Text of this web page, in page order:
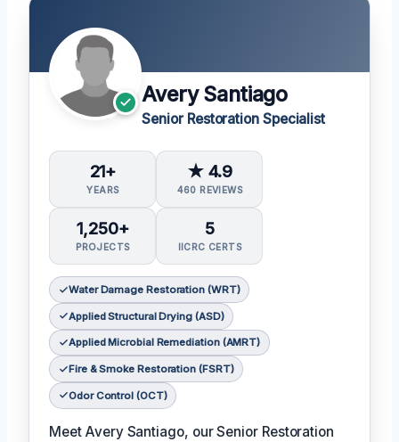
Avery Santiago
Senior Restoration Specialist
21+
YEARS
★ 4.9
460 REVIEWS
1,250+
PROJECTS
5
IICRC CERTS
Water Damage Restoration (WRT)
Applied Structural Drying (ASD)
Applied Microbial Remediation (AMRT)
Fire & Smoke Restoration (FSRT)
Odor Control (OCT)
Meet Avery Santiago, our Senior Restoration